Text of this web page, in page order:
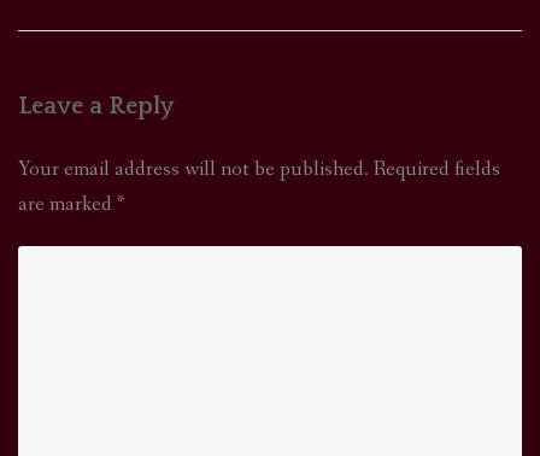
navigation
Leave a Reply
Your email address will not be published. Required fields
are marked *